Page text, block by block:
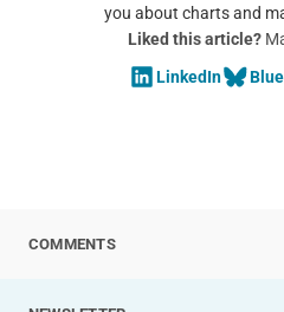
you about charts and
Liked this article?
LinkedIn
COMMENTS